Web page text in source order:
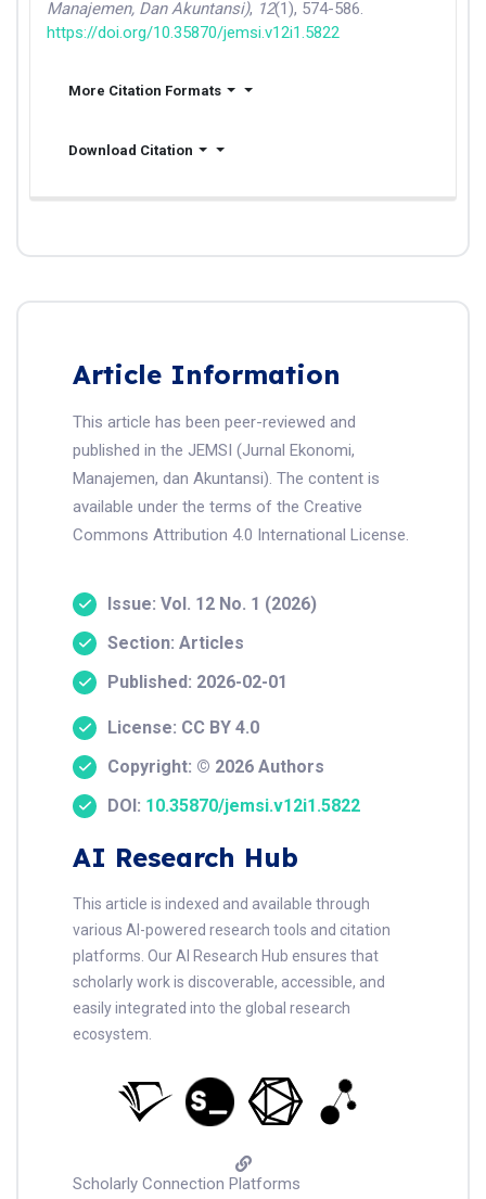
Manajemen, Dan Akuntansi), 12(1), 574-586.
https://doi.org/10.35870/jemsi.v12i1.5822
More Citation Formats
Download Citation
Article Information
This article has been peer-reviewed and
published in the JEMSI (Jurnal Ekonomi,
Manajemen, dan Akuntansi). The content is
available under the terms of the Creative
Commons Attribution 4.0 International License.
Issue: Vol. 12 No. 1 (2026)
Section: Articles
Published: 2026-02-01
License: CC BY 4.0
Copyright: © 2026 Authors
DOI: 10.35870/jemsi.v12i1.5822
AI Research Hub
This article is indexed and available through
various AI-powered research tools and citation
platforms. Our AI Research Hub ensures that
scholarly work is discoverable, accessible, and
easily integrated into the global research
ecosystem.
Scholarly Connection Platforms